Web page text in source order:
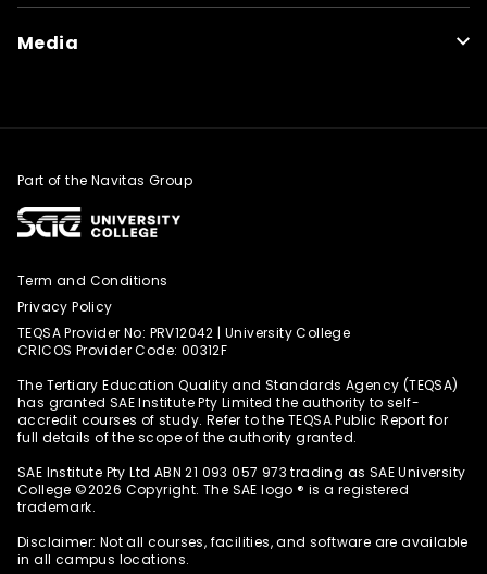
Media
TEQSA Provider No: PRV12042 | University College
CRICOS Provider Code: 00312F
The Tertiary Education Quality and Standards Agency (TEQSA)
has granted SAE Institute Pty Limited the authority to self-
accredit courses of study. Refer to the TEQSA Public Report for
full details of the scope of the authority granted.
SAE Institute Pty Ltd ABN 21 093 057 973 trading as SAE University
College ©️2026 Copyright. The SAE logo ®️ is a registered
trademark.
Disclaimer: Not all courses, facilities, and software are available
in all campus locations.
Term and Conditions
Privacy Policy
Part of the Navitas Group